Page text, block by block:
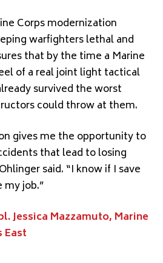
Corps modernization
warfighters lethal and
that by the time a Marine
of a real joint light tactical
survived the worst
could throw at them.
gives me the opportunity to
that lead to losing
said. “I know if I save
my job.”
Jessica Mazzamuto, Marine